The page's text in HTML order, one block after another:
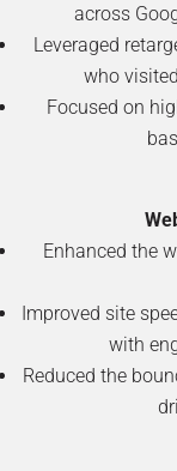
across
Leveraged
who
Focused on
Enhanced the
Improved site
with
Reduced the